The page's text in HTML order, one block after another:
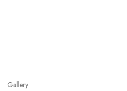
Gallery